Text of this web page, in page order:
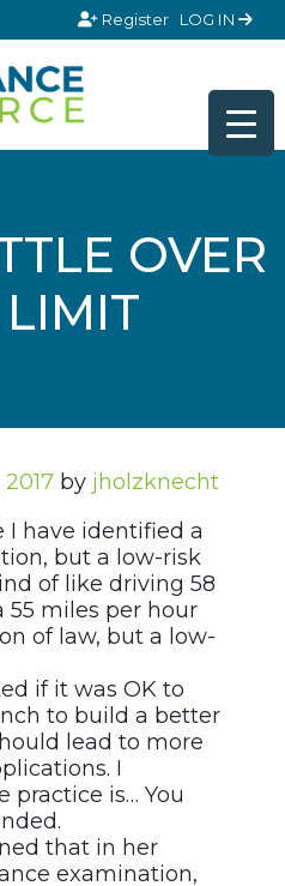
Register LOG IN
OVER
by jholzknecht
have identified a
but a low-risk
of like driving 58
55 miles per hour
of law, but a low-
if it was OK to
to build a better
lead to more
I
practice is… You
that in her
examination,